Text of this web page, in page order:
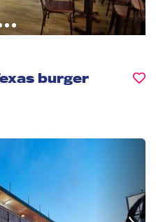
burger